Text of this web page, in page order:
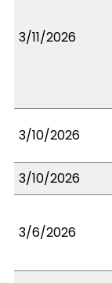
3/11/2026
3/10/2026
3/10/2026
3/6/2026